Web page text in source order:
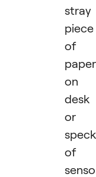
stray
piece
of
paper
on
desk
or
speck
of